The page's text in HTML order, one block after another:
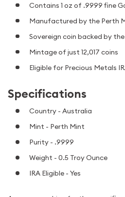
Contains 1 oz of .9999 fine
Manufactured by the Perth
Sovereign coin backed by
Mintage of just 12,017 coins
Eligible for Precious Metals
Specifications
Country - Australia
Mint - Perth Mint
Purity - .9999
Weight - 0.5 Troy Ounce
IRA Eligible - Yes